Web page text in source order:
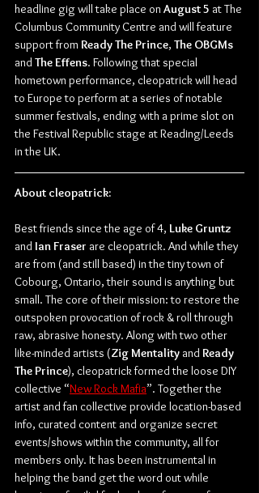
headline gig will take place on August 5 at The
Columbus Community Centre and will feature
support from Ready The Prince, The OBGMs
and The Effens. Following that special
hometown performance, cleopatrick will head
to Europe to perform at a series of notable
summer festivals, ending with a prime slot on
the Festival Republic stage at Reading/Leeds
in the UK.
About cleopatrick:
Best friends since the age of 4, Luke Gruntz
and Ian Fraser are cleopatrick. And while they
are from (and still based) in the tiny town of
Cobourg, Ontario, their sound is anything but
small. The core of their mission: to restore the
outspoken provocation of rock & roll through
raw, abrasive honesty. Along with two other
like-minded artists (Zig Mentality and Ready
The Prince), cleopatrick formed the loose DIY
collective “New Rock Mafia”. Together the
artist and fan collective provide location-based
info, curated content and organize secret
events/shows within the community, all for
members only. It has been instrumental in
helping the band get the word out while